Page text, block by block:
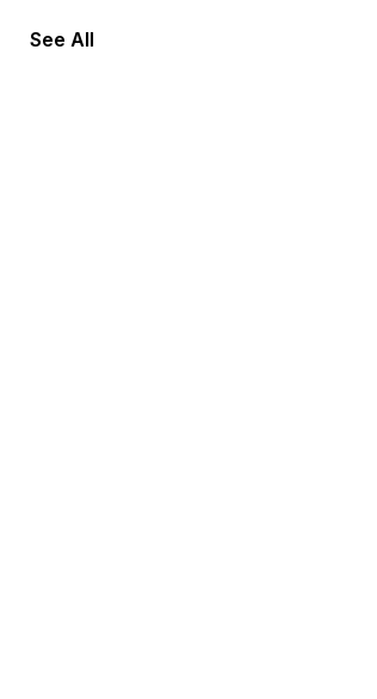
See All